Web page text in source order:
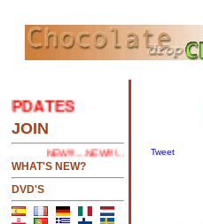
.....CLICK HERE 2
JOIN
NEW!!!....NEW!!!!...NEW!!!...NEW!!!...
WHAT'S NEW?
DVD'S
Tweet